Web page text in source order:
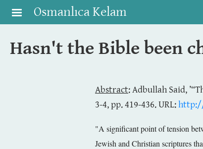
Skip to main content
Osmanlıca Kelam
Hasn't the Bible been
Abstract: Adbullah Said,
3-4, pp. 419-436. URL:
"A significant point of tension
Jewish and Christian scriptures